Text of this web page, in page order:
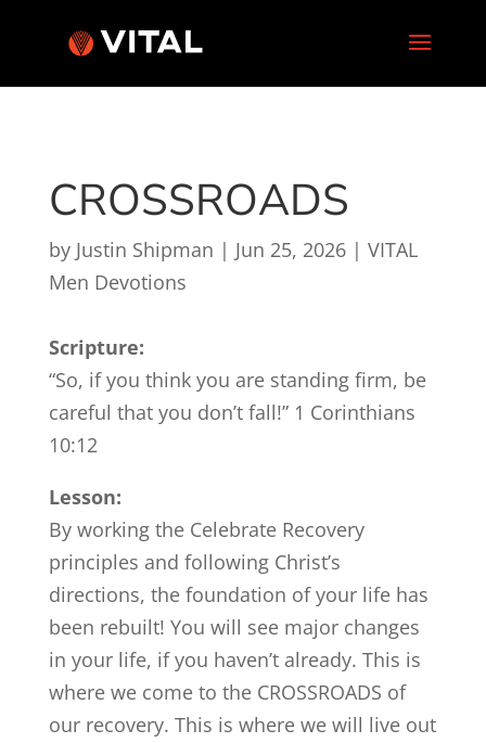
CROSSROADS
by Justin Shipman | Jun 25, 2026| VITAL
Men Devotions
Scripture:
“So, if you think you are standing firm, be
careful that you don’t fall!” 1 Corinthians
10:12
Lesson:
By working the Celebrate Recovery
principles and following Christ’s
directions, the foundation of your life has
been rebuilt! You will see major changes
in your life, if you haven’t already. This is
where we come to the CROSSROADS of
our recovery. This is where we will live out